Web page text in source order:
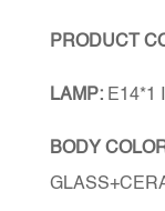
PRODUCT
LAMP:E14*1
BODY